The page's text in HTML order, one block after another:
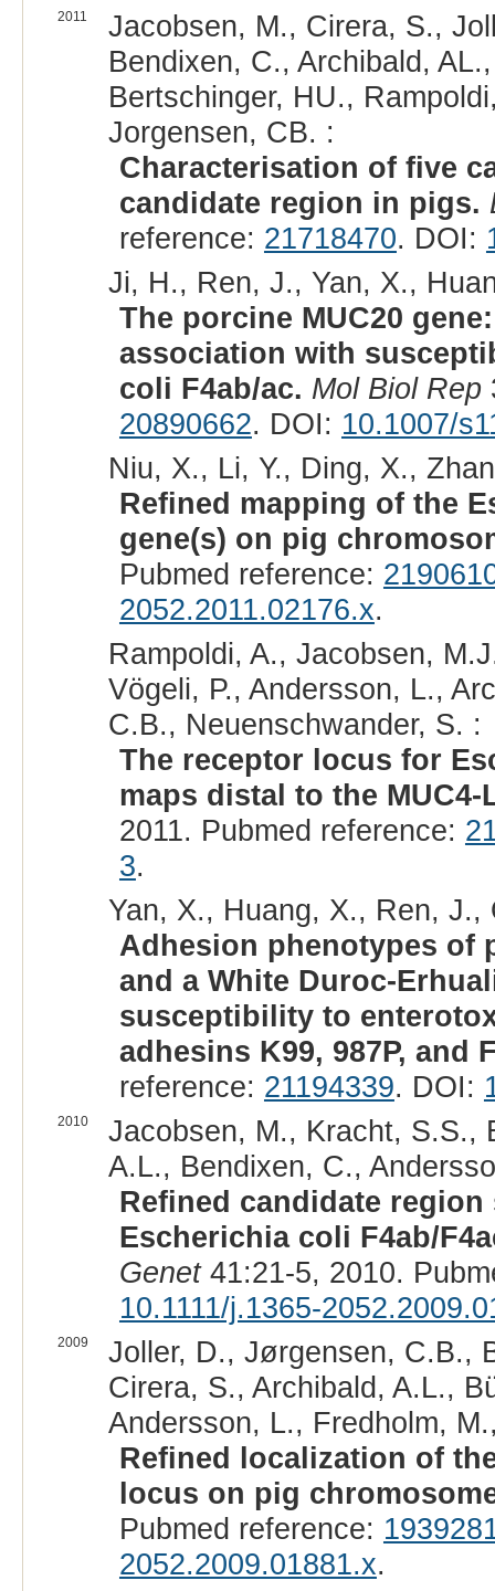
2011
Jacobsen, M., Cirera, S.,
Bendixen, C., Archibald,
Bertschinger, HU.,
Jorgensen, CB. :
Characterisation of five
candidate region in pigs.
reference: 21718470. DOI:
Ji, H., Ren, J., Yan, X.,
The porcine MUC20
association with
coli F4ab/ac. Mol Biol Rep
20890662. DOI: 10.1007/
Niu, X., Li, Y., Ding, X.,
Refined mapping of the
gene(s) on pig
Pubmed reference:
2052.2011.02176.x.
Rampoldi, A., Jacobsen,
Vögeli, P., Andersson, L.,
C.B., Neuenschwander, S. :
The receptor locus for
maps distal to the MUC4-
2011. Pubmed reference:
3.
Yan, X., Huang, X., Ren, J.,
Adhesion phenotypes of
and a White Duroc-
susceptibility to
adhesins K99, 987P, and
reference: 21194339. DOI:
2010
Jacobsen, M., Kracht, S.S.,
A.L., Bendixen, C.,
Refined candidate
Escherichia coli F4ab/
Genet41:21-5, 2010.
10.1111/j.1365-
2009
Joller, D., Jørgensen, C.B.,
Cirera, S., Archibald, A.L.,
Andersson, L., Fredholm,
Refined localization of
locus on pig
Pubmed reference:
2052.2009.01881.x.